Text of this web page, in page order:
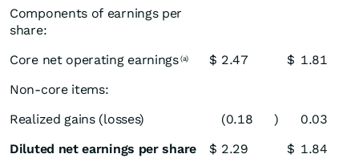
Components of earnings per
share:
Core net operating earnings (a) $ 2.47 $ 1.81
Non-core items:
Realized gains (losses)
(0.18 )
0.03
Diluted net earnings per share
$ 2.29 $ 1.84